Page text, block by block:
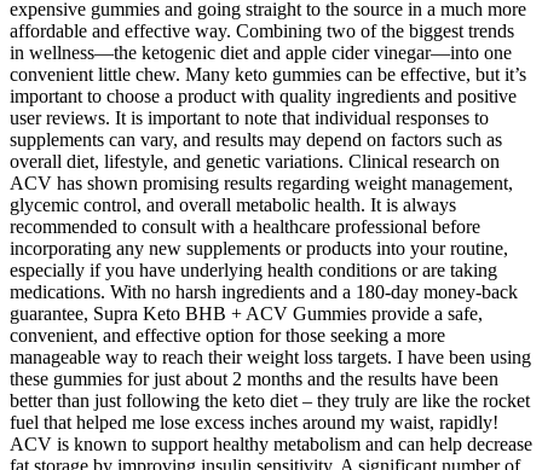
expensive gummies and going straight to the source in a much more
affordable and effective way. Combining two of the biggest trends
in wellness—the ketogenic diet and apple cider vinegar—into one
convenient little chew. Many keto gummies can be effective, but it’s
important to choose a product with quality ingredients and positive
user reviews. It is important to note that individual responses to
supplements can vary, and results may depend on factors such as
overall diet, lifestyle, and genetic variations. Clinical research on
ACV has shown promising results regarding weight management,
glycemic control, and overall metabolic health. It is always
recommended to consult with a healthcare professional before
incorporating any new supplements or products into your routine,
especially if you have underlying health conditions or are taking
medications. With no harsh ingredients and a 180-day money-back
guarantee, Supra Keto BHB + ACV Gummies provide a safe,
convenient, and effective option for those seeking a more
manageable way to reach their weight loss targets. I have been using
these gummies for just about 2 months and the results have been
better than just following the keto diet – they truly are like the rocket
fuel that helped me lose excess inches around my waist, rapidly!
ACV is known to support healthy metabolism and can help decrease